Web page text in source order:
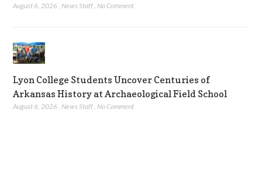
August 6, 2026 ,News Staff,No Comment
Lyon College Students Uncover Centuries of
Arkansas History at Archaeological Field School
August 6, 2026 News Staff No Comment